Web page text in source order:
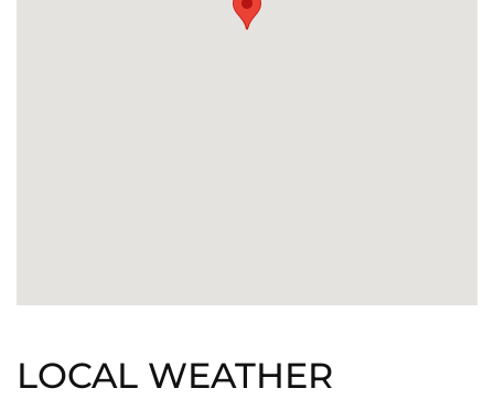
LOCAL WEATHER